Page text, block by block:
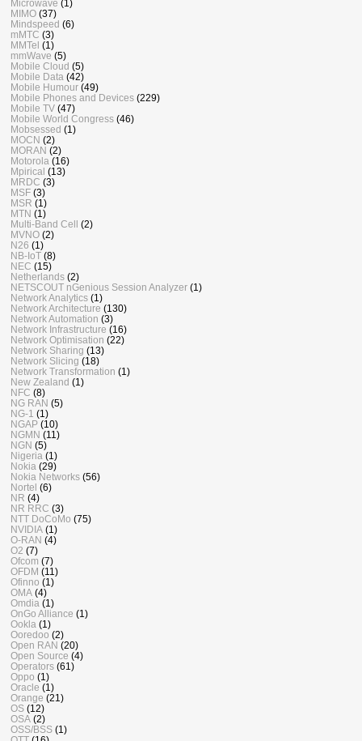
Microwave (1)
MIMO (37)
Mindspeed (6)
mMTC (3)
MMTel (1)
mmWave (5)
Mobile Cloud (5)
Mobile Data (42)
Mobile Humour (49)
Mobile Phones and Devices (229)
Mobile TV (47)
Mobile World Congress (46)
Mobsessed (1)
MOCN (2)
MORAN (2)
Motorola (16)
Mpirical (13)
MRDC (3)
MSF (3)
MSR (1)
MTN (1)
Multi-Band Cell (2)
MVNO (2)
N26 (1)
NB-IoT (8)
NEC (15)
Netherlands (2)
NETSCOUT nGenious Session Analyzer (1)
Network Analytics (1)
Network Architecture (130)
Network Automation (3)
Network Infrastructure (16)
Network Optimisation (22)
Network Sharing (13)
Network Slicing (18)
Network Transformation (1)
New Zealand (1)
NFC (8)
NG RAN (5)
NG-1 (1)
NGAP (10)
NGMN (11)
NGN (5)
Nigeria (1)
Nokia (29)
Nokia Networks (56)
Nortel (6)
NR (4)
NR RRC (3)
NTT DoCoMo (75)
NVIDIA (1)
O-RAN (4)
O2 (7)
Ofcom (7)
OFDM (11)
Ofinno (1)
OMA (4)
Omdia (1)
OnGo Alliance (1)
Ookla (1)
Ooredoo (2)
Open RAN (20)
Open Source (4)
Operators (61)
Oppo (1)
Oracle (1)
Orange (21)
OS (12)
OSA (2)
OSS/BSS (1)